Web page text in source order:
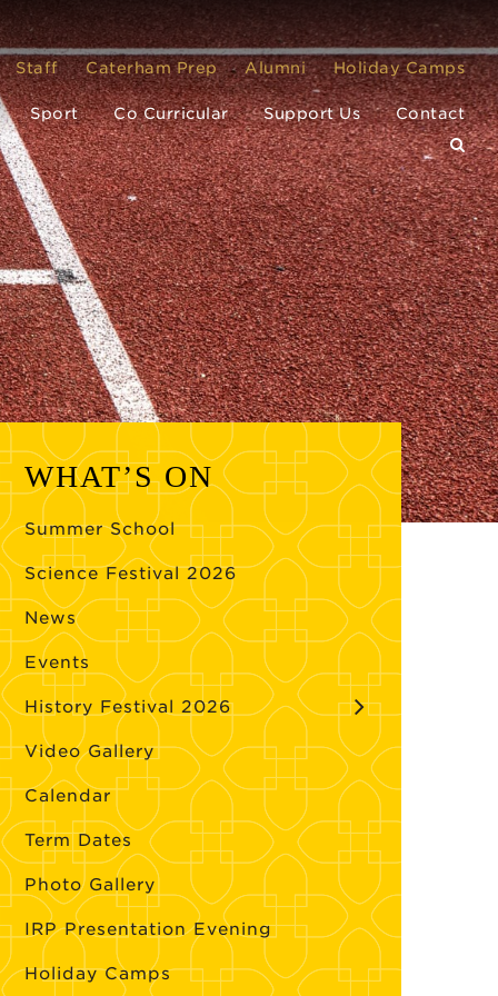
Staff Caterham Prep Alumni Holiday Camps
Sport Co Curricular Support Us Contact
WHAT’S ON
Summer School
Science Festival 2026
News
Events
History Festival 2026
Video Gallery
Calendar
Term Dates
Photo Gallery
IRP Presentation Evening
Holiday Camps